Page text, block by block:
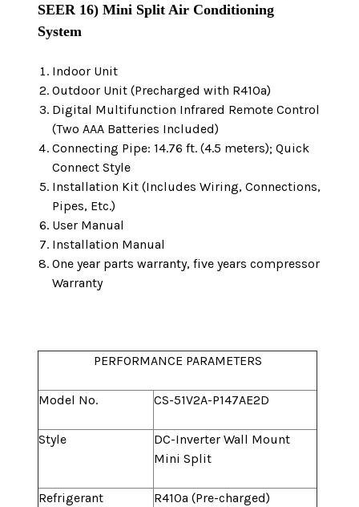
SEER 16) Mini Split Air Conditioning
System
Indoor Unit
Outdoor Unit (Precharged with R410a)
Digital Multifunction Infrared Remote Control
(Two AAA Batteries Included)
Connecting Pipe: 14.76 ft. (4.5 meters); Quick
Connect Style
Installation Kit (Includes Wiring, Connections,
Pipes, Etc.)
User Manual
Installation Manual
One year parts warranty, five years compressor
Warranty
PERFORMANCE PARAMETERS
Model No. CS-51V2A-P147AE2D
Style
DC-Inverter Wall Mount
Mini Split
Refrigerant R410a (Pre-charged)